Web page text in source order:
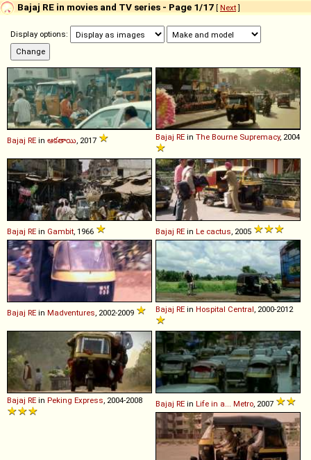
Bajaj RE in movies and TV series - Page 1/17 [ Next]
Display options:
Bajaj RE in ఆకతాయి , 2017 Bajaj RE in The Bourne Supremacy, 2004
Bajaj RE in Gambit , 1966 Bajaj RE in Le cactus , 2005
Bajaj RE in Madventures , 2002-2009 Bajaj RE in Hospital Central , 2000-2012
Bajaj RE in Peking Express , 2004-2008 Bajaj RE in Life in a... Metro , 2007